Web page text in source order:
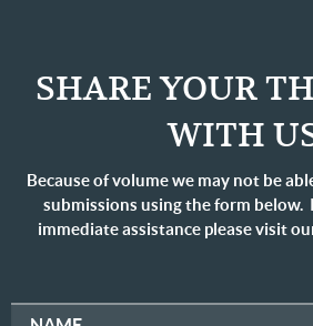
SHARE YOUR
WITH
Because of volume we may not be
submissions using the form below.
immediate assistance please visit